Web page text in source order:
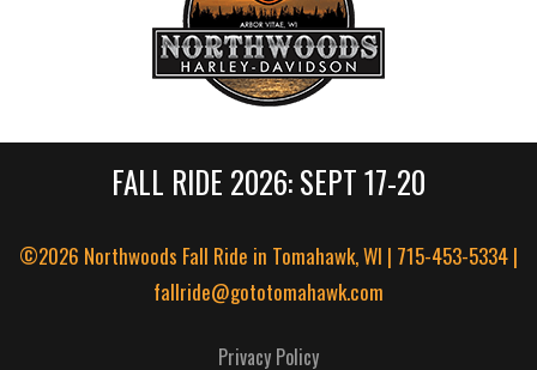
FALL RIDE 2026: SEPT 17-20
©2026 Northwoods Fall Ride in Tomahawk, WI | 715-453-5334 |
fallride@gototomahawk.com
Privacy Policy